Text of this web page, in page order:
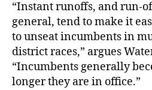
“Instant runoffs, and run-
general, tend to make it
to unseat incumbents in
district races,” argues
“Incumbents generally
longer they are in office.”